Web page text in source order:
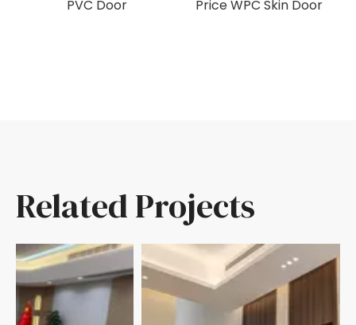
PVC Door
Price WPC Skin Door
Related Projects